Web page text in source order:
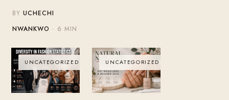
BYUCHECHI
NWANKWO · 6 MIN
UNCATEGORIZED UNCATEGORIZED